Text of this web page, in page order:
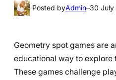
Posted byAdmin–30
Geometry spot games are
educational way to explore
These games challenge